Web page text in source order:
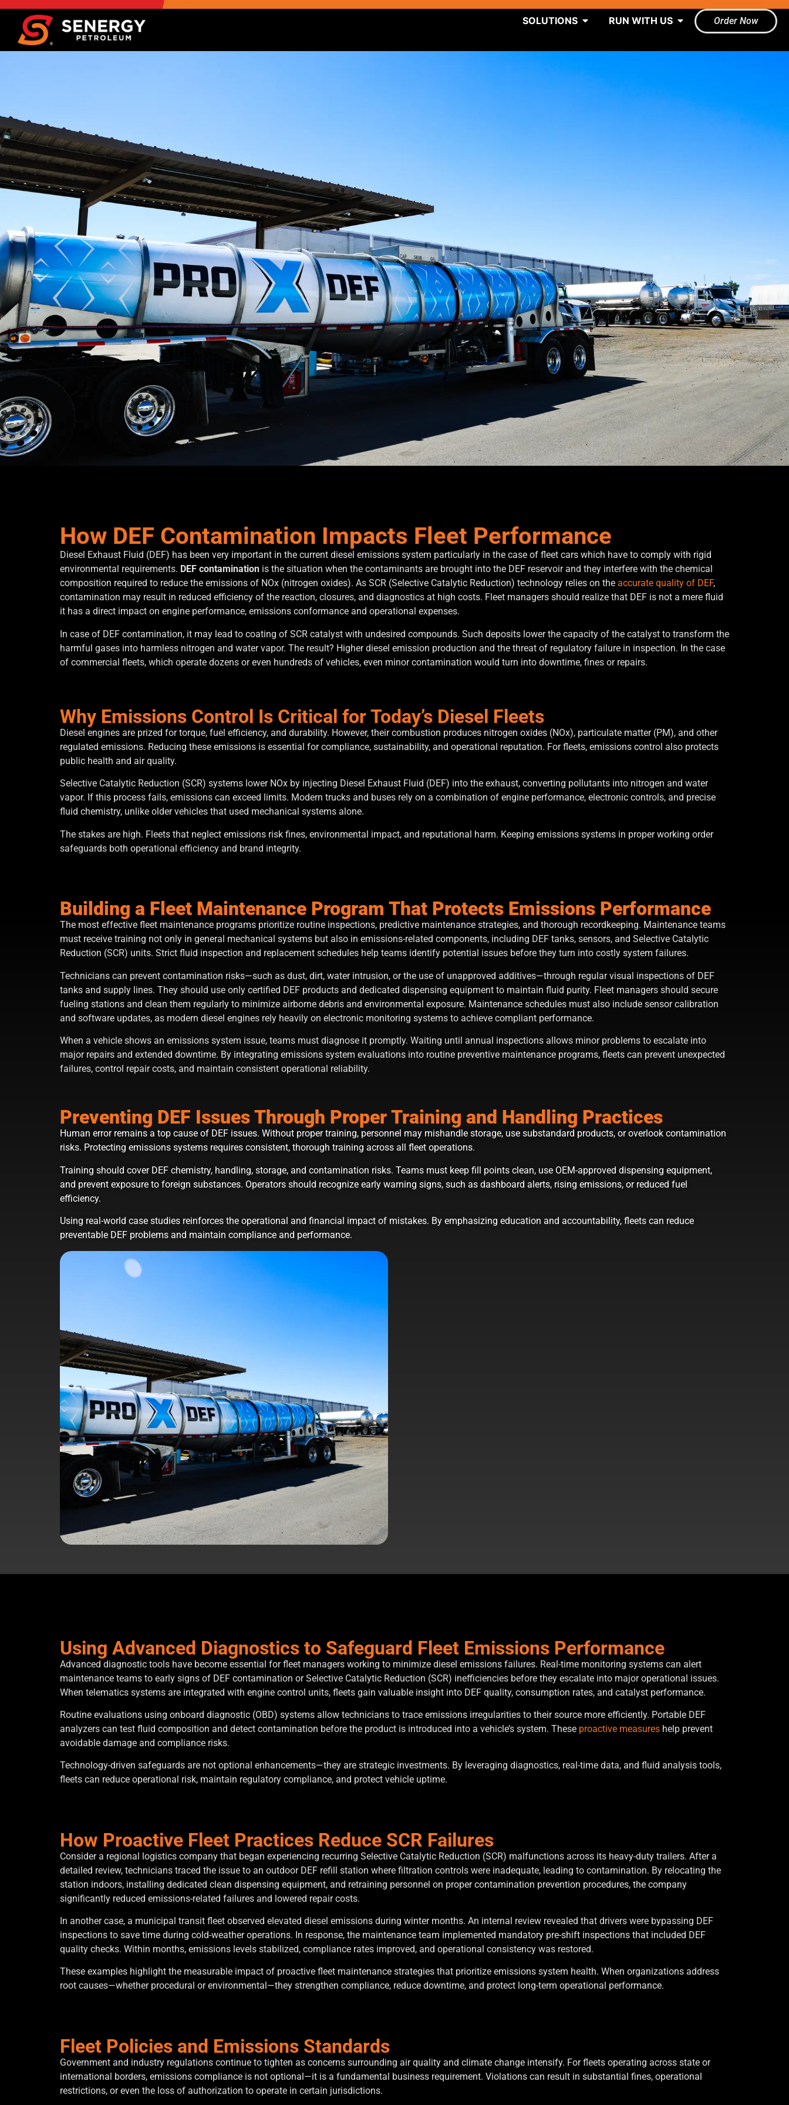
SOLUTIONS RUN WITH US Order Now
How DEF Contamination Impacts Fleet Performance
Diesel Exhaust Fluid (DEF) has been very important in the current diesel emissions system particularly in the case of fleet cars which have to comply with rigid
environmental requirements. DEF contamination is the situation when the contaminants are brought into the DEF reservoir and they interfere with the chemical
composition required to reduce the emissions of NOx (nitrogen oxides). As SCR (Selective Catalytic Reduction) technology relies on the accurate quality of DEF,
contamination may result in reduced efficiency of the reaction, closures, and diagnostics at high costs. Fleet managers should realize that DEF is not a mere fluid
it has a direct impact on engine performance, emissions conformance and operational expenses.
In case of DEF contamination, it may lead to coating of SCR catalyst with undesired compounds. Such deposits lower the capacity of the catalyst to transform the
harmful gases into harmless nitrogen and water vapor. The result? Higher diesel emission production and the threat of regulatory failure in inspection. In the case
of commercial fleets, which operate dozens or even hundreds of vehicles, even minor contamination would turn into downtime, fines or repairs.
Why Emissions Control Is Critical for Today’s Diesel Fleets
Diesel engines are prized for torque, fuel efficiency, and durability. However, their combustion produces nitrogen oxides (NOx), particulate matter (PM), and other
regulated emissions. Reducing these emissions is essential for compliance, sustainability, and operational reputation. For fleets, emissions control also protects
public health and air quality.
Selective Catalytic Reduction (SCR) systems lower NOx by injecting Diesel Exhaust Fluid (DEF) into the exhaust, converting pollutants into nitrogen and water
vapor. If this process fails, emissions can exceed limits. Modern trucks and buses rely on a combination of engine performance, electronic controls, and precise
fluid chemistry, unlike older vehicles that used mechanical systems alone.
The stakes are high. Fleets that neglect emissions risk fines, environmental impact, and reputational harm. Keeping emissions systems in proper working order
safeguards both operational efficiency and brand integrity.
Building a Fleet Maintenance Program That Protects Emissions Performance
The most effective fleet maintenance programs prioritize routine inspections, predictive maintenance strategies, and thorough recordkeeping. Maintenance teams
must receive training not only in general mechanical systems but also in emissions-related components, including DEF tanks, sensors, and Selective Catalytic
Reduction (SCR) units. Strict fluid inspection and replacement schedules help teams identify potential issues before they turn into costly system failures.
Technicians can prevent contamination risks—such as dust, dirt, water intrusion, or the use of unapproved additives—through regular visual inspections of DEF
tanks and supply lines. They should use only certified DEF products and dedicated dispensing equipment to maintain fluid purity. Fleet managers should secure
fueling stations and clean them regularly to minimize airborne debris and environmental exposure. Maintenance schedules must also include sensor calibration
and software updates, as modern diesel engines rely heavily on electronic monitoring systems to achieve compliant performance.
When a vehicle shows an emissions system issue, teams must diagnose it promptly. Waiting until annual inspections allows minor problems to escalate into
major repairs and extended downtime. By integrating emissions system evaluations into routine preventive maintenance programs, fleets can prevent unexpected
failures, control repair costs, and maintain consistent operational reliability.
Preventing DEF Issues Through Proper Training and Handling Practices
Human error remains a top cause of DEF issues. Without proper training, personnel may mishandle storage, use substandard products, or overlook contamination
risks. Protecting emissions systems requires consistent, thorough training across all fleet operations.
Training should cover DEF chemistry, handling, storage, and contamination risks. Teams must keep fill points clean, use OEM-approved dispensing equipment,
and prevent exposure to foreign substances. Operators should recognize early warning signs, such as dashboard alerts, rising emissions, or reduced fuel
efficiency.
Using real-world case studies reinforces the operational and financial impact of mistakes. By emphasizing education and accountability, fleets can reduce
preventable DEF problems and maintain compliance and performance.
Using Advanced Diagnostics to Safeguard Fleet Emissions Performance
Advanced diagnostic tools have become essential for fleet managers working to minimize diesel emissions failures. Real-time monitoring systems can alert
maintenance teams to early signs of DEF contamination or Selective Catalytic Reduction (SCR) inefficiencies before they escalate into major operational issues.
When telematics systems are integrated with engine control units, fleets gain valuable insight into DEF quality, consumption rates, and catalyst performance.
Routine evaluations using onboard diagnostic (OBD) systems allow technicians to trace emissions irregularities to their source more efficiently. Portable DEF
analyzers can test fluid composition and detect contamination before the product is introduced into a vehicle’s system. These proactive measures help prevent
avoidable damage and compliance risks.
Technology-driven safeguards are not optional enhancements—they are strategic investments. By leveraging diagnostics, real-time data, and fluid analysis tools,
fleets can reduce operational risk, maintain regulatory compliance, and protect vehicle uptime.
How Proactive Fleet Practices Reduce SCR Failures
Consider a regional logistics company that began experiencing recurring Selective Catalytic Reduction (SCR) malfunctions across its heavy-duty trailers. After a
detailed review, technicians traced the issue to an outdoor DEF refill station where filtration controls were inadequate, leading to contamination. By relocating the
station indoors, installing dedicated clean dispensing equipment, and retraining personnel on proper contamination prevention procedures, the company
significantly reduced emissions-related failures and lowered repair costs.
In another case, a municipal transit fleet observed elevated diesel emissions during winter months. An internal review revealed that drivers were bypassing DEF
inspections to save time during cold-weather operations. In response, the maintenance team implemented mandatory pre-shift inspections that included DEF
quality checks. Within months, emissions levels stabilized, compliance rates improved, and operational consistency was restored.
These examples highlight the measurable impact of proactive fleet maintenance strategies that prioritize emissions system health. When organizations address
root causes—whether procedural or environmental—they strengthen compliance, reduce downtime, and protect long-term operational performance.
Fleet Policies and Emissions Standards
Government and industry regulations continue to tighten as concerns surrounding air quality and climate change intensify. For fleets operating across state or
international borders, emissions compliance is not optional—it is a fundamental business requirement. Violations can result in substantial fines, operational
restrictions, or even the loss of authorization to operate in certain jurisdictions.